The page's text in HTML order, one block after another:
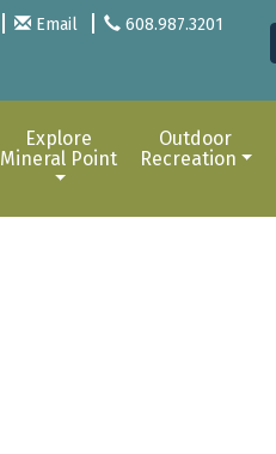
Email 608.987.3201
Explore
Mineral Point
Outdoor
Recreation